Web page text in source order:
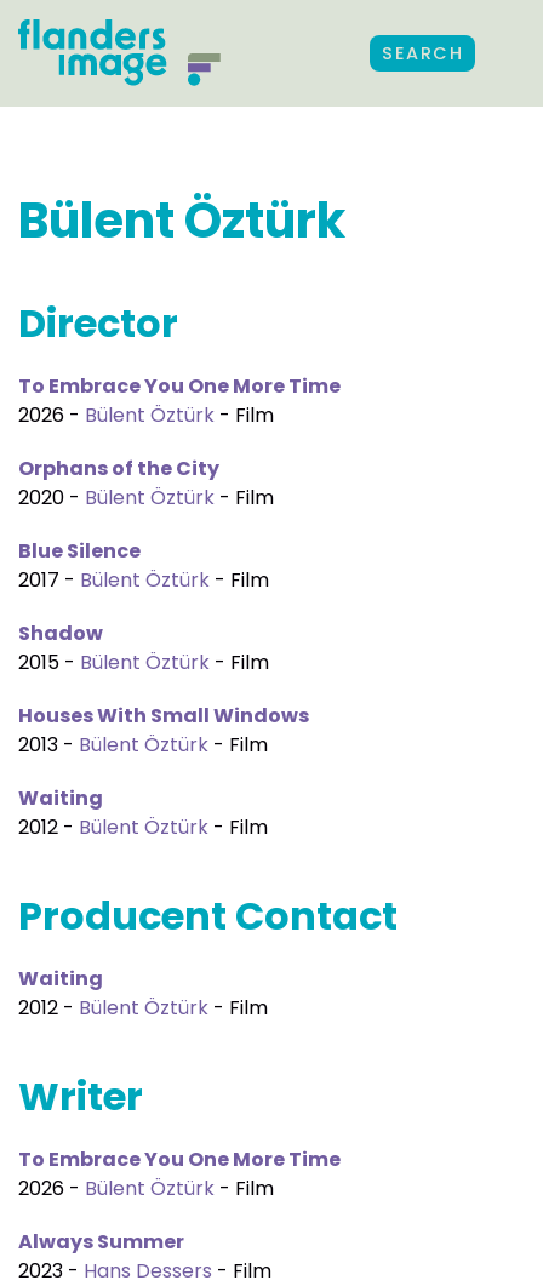
SEARCH
Bülent Öztürk
Director
To Embrace You One More Time
2026 - Bülent Öztürk - Film
Orphans of the City
2020 - Bülent Öztürk - Film
Blue Silence
2017 - Bülent Öztürk - Film
Shadow
2015 - Bülent Öztürk - Film
Houses With Small Windows
2013 - Bülent Öztürk - Film
Waiting
2012 - Bülent Öztürk - Film
Producent Contact
Waiting
2012 - Bülent Öztürk - Film
Writer
To Embrace You One More Time
2026 - Bülent Öztürk - Film
Always Summer
2023 - Hans Dessers - Film